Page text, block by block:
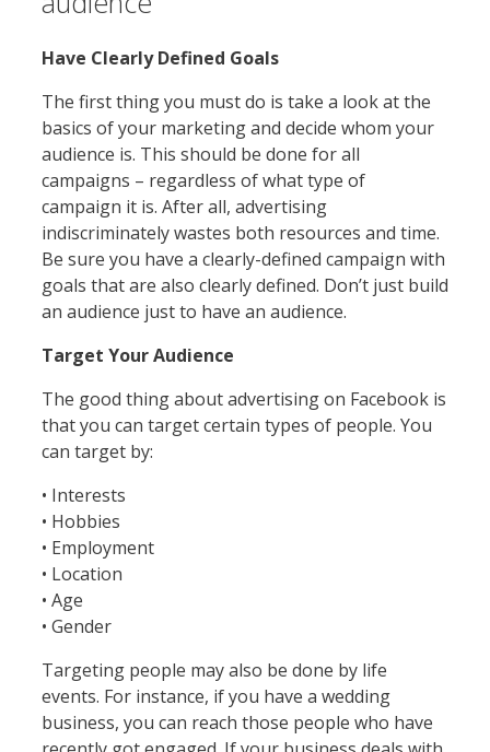
Have Clearly Defined Goals
The first thing you must do is take a look at the
basics of your marketing and decide whom your
audience is. This should be done for all
campaigns – regardless of what type of
campaign it is. After all, advertising
indiscriminately wastes both resources and time.
Be sure you have a clearly-defined campaign with
goals that are also clearly defined. Don’t just build
an audience just to have an audience.
Target Your Audience
The good thing about advertising on Facebook is
that you can target certain types of people. You
can target by:
• Interests
• Hobbies
• Employment
• Location
• Age
• Gender
Targeting people may also be done by life
events. For instance, if you have a wedding
business, you can reach those people who have